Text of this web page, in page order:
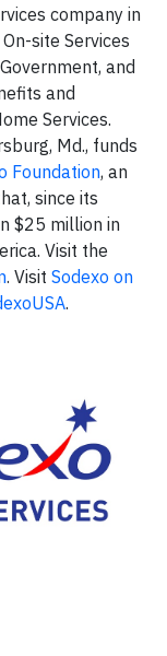
company in
site Services
and
and
Services.
Md., funds
Foundation, an
since its
$25 million in
Visit the
. Visit Sodexo on
.